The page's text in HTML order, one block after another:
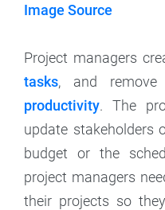
Image Source
Project managers
tasks, and
productivity. The
update stakeholders
budget or the
project managers
their projects so